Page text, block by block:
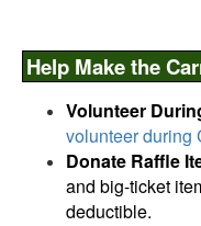
Help Make the
Volunteer
volunteer during
Donate Raffle
and big-ticket
deductible.